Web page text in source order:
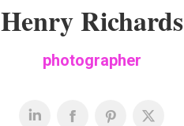
Henry Richards
photographer